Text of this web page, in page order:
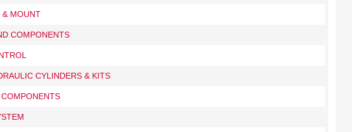
& MOUNT
COMPONENTS
CYLINDERS & KITS